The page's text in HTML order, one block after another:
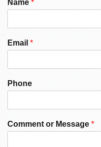
Name *
Email *
Phone
Comment or Message *